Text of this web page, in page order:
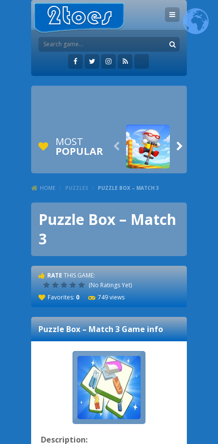
MOST
POPULAR  
HOME / PUZZLES / PUZZLE BOX – MATCH 3
Puzzle Box – Match
3
RATE THIS GAME:
(No Ratings Yet)
Favorites: 0 749 views
Puzzle Box – Match 3Game info
Description: